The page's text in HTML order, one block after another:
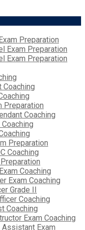
Preparation
Exam Preparation
Exam Preparation
Coaching
Preparation
Coaching
Preparation
Coaching
Coaching
Exam Coaching
Grade II
Coaching
Coaching
Exam Coaching
Assistant Exam